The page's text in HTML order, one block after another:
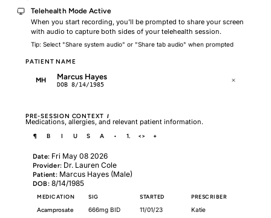
Telehealth Mode Active
When you start recording, you'll be prompted to share your screen
with audio to capture both sides of your telehealth session.
Tip: Select "Share system audio" or "Share tab audio" when prompted
PATIENT NAME
MH Marcus Hayes
DOB 8/14/1985
PRE-SESSION CONTEXT I
Medications, allergies, and relevant patient information.
¶ B I U S A • 1. <> +
Date: Fri May 08 2026
Provider:Dr. Lauren Cole
Patient:Marcus Hayes (Male)
DOB:8/14/1985
MEDICATION SIG STARTED PRESCRIBER
Acamprosate 666mg BID 11/01/23 Katie